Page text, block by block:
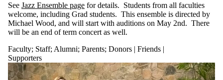
See Jazz Ensemble page for details. Students from all faculties
welcome, including Grad students. This ensemble is directed by
Michael Wood, and will start with auditions on May 2nd. There
will be an end of term concert as well.
Faculty; Staff; Alumni; Parents; Donors | Friends |
Supporters